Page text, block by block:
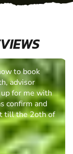
to book
advisor
for me with
confirm and
till the 2oth of